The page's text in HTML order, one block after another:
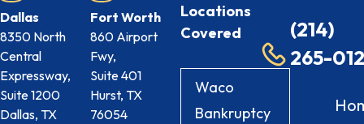
Dallas
8350 North
Central
Expressway,
Suite 1200
Dallas, TX
Fort Worth
860 Airport
Fwy,
Suite 401
Hurst, TX
76054
Locations
Covered
Waco
Bankruptcy
(214)
265-